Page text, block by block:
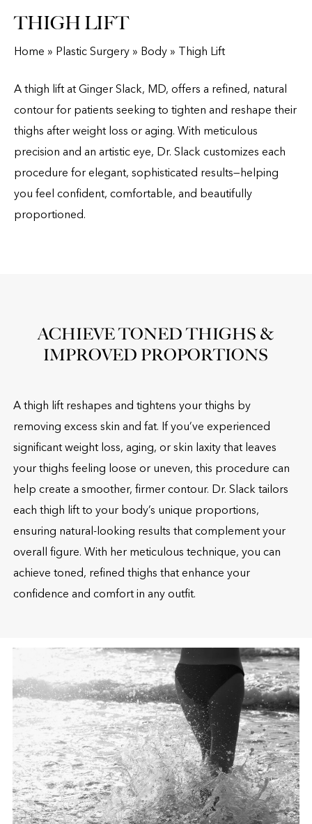
THIGH LIFT
Home » Plastic Surgery» Body» Thigh Lift
A thigh lift at Ginger Slack, MD, offers a refined, natural
contour for patients seeking to tighten and reshape their
thighs after weight loss or aging. With meticulous
precision and an artistic eye, Dr. Slack customizes each
procedure for elegant, sophisticated results—helping
you feel confident, comfortable, and beautifully
proportioned.
ACHIEVE TONED THIGHS &
IMPROVED PROPORTIONS
A thigh lift reshapes and tightens your thighs by
removing excess skin and fat. If you’ve experienced
significant weight loss, aging, or skin laxity that leaves
your thighs feeling loose or uneven, this procedure can
help create a smoother, firmer contour. Dr. Slack tailors
each thigh lift to your body’s unique proportions,
ensuring natural-looking results that complement your
overall figure. With her meticulous technique, you can
achieve toned, refined thighs that enhance your
confidence and comfort in any outfit.